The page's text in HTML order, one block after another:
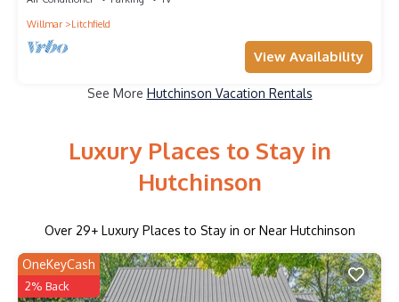
Willmar
Litchfield
View Availability
See More Hutchinson Vacation Rentals
Luxury Places to Stay in
Hutchinson
Over 29+ Luxury Places to Stay in or Near Hutchinson
OneKeyCash
2% Back